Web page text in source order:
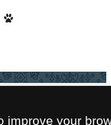
improve your